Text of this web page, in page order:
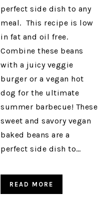
perfect side dish to any
meal. This recipe is low
in fat and oil free.
Combine these beans
with a juicy veggie
burger or a vegan hot
dog for the ultimate
summer barbecue! These
sweet and savory vegan
baked beans are a
perfect side dish to…
READ MORE